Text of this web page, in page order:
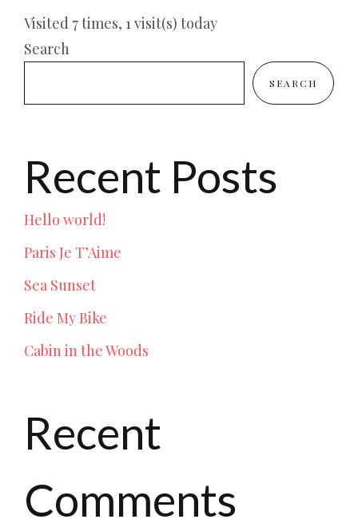
Visited 7 times, 1 visit(s) today
Search
SEARCH
Recent Posts
Hello world!
Paris Je T’Aime
Sea Sunset
Ride My Bike
Cabin in the Woods
Recent
Comments